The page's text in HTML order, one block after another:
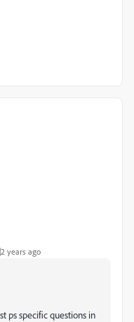
years ago
ps specific questions in